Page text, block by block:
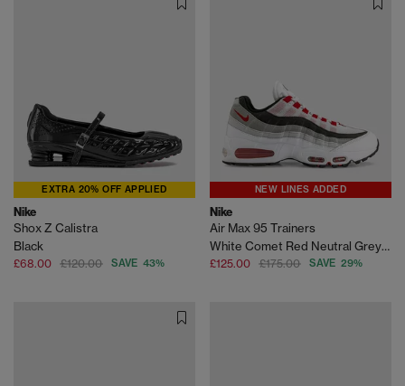
EXTRA 20% OFF APPLIED
Nike
Shox Z Calistra
Black
£68.00 £120.00 SAVE 43%
NEW LINES ADDED
Nike
Air Max 95 Trainers
White Comet Red Neutral Grey Medium Grey
£125.00 £175.00 SAVE 29%